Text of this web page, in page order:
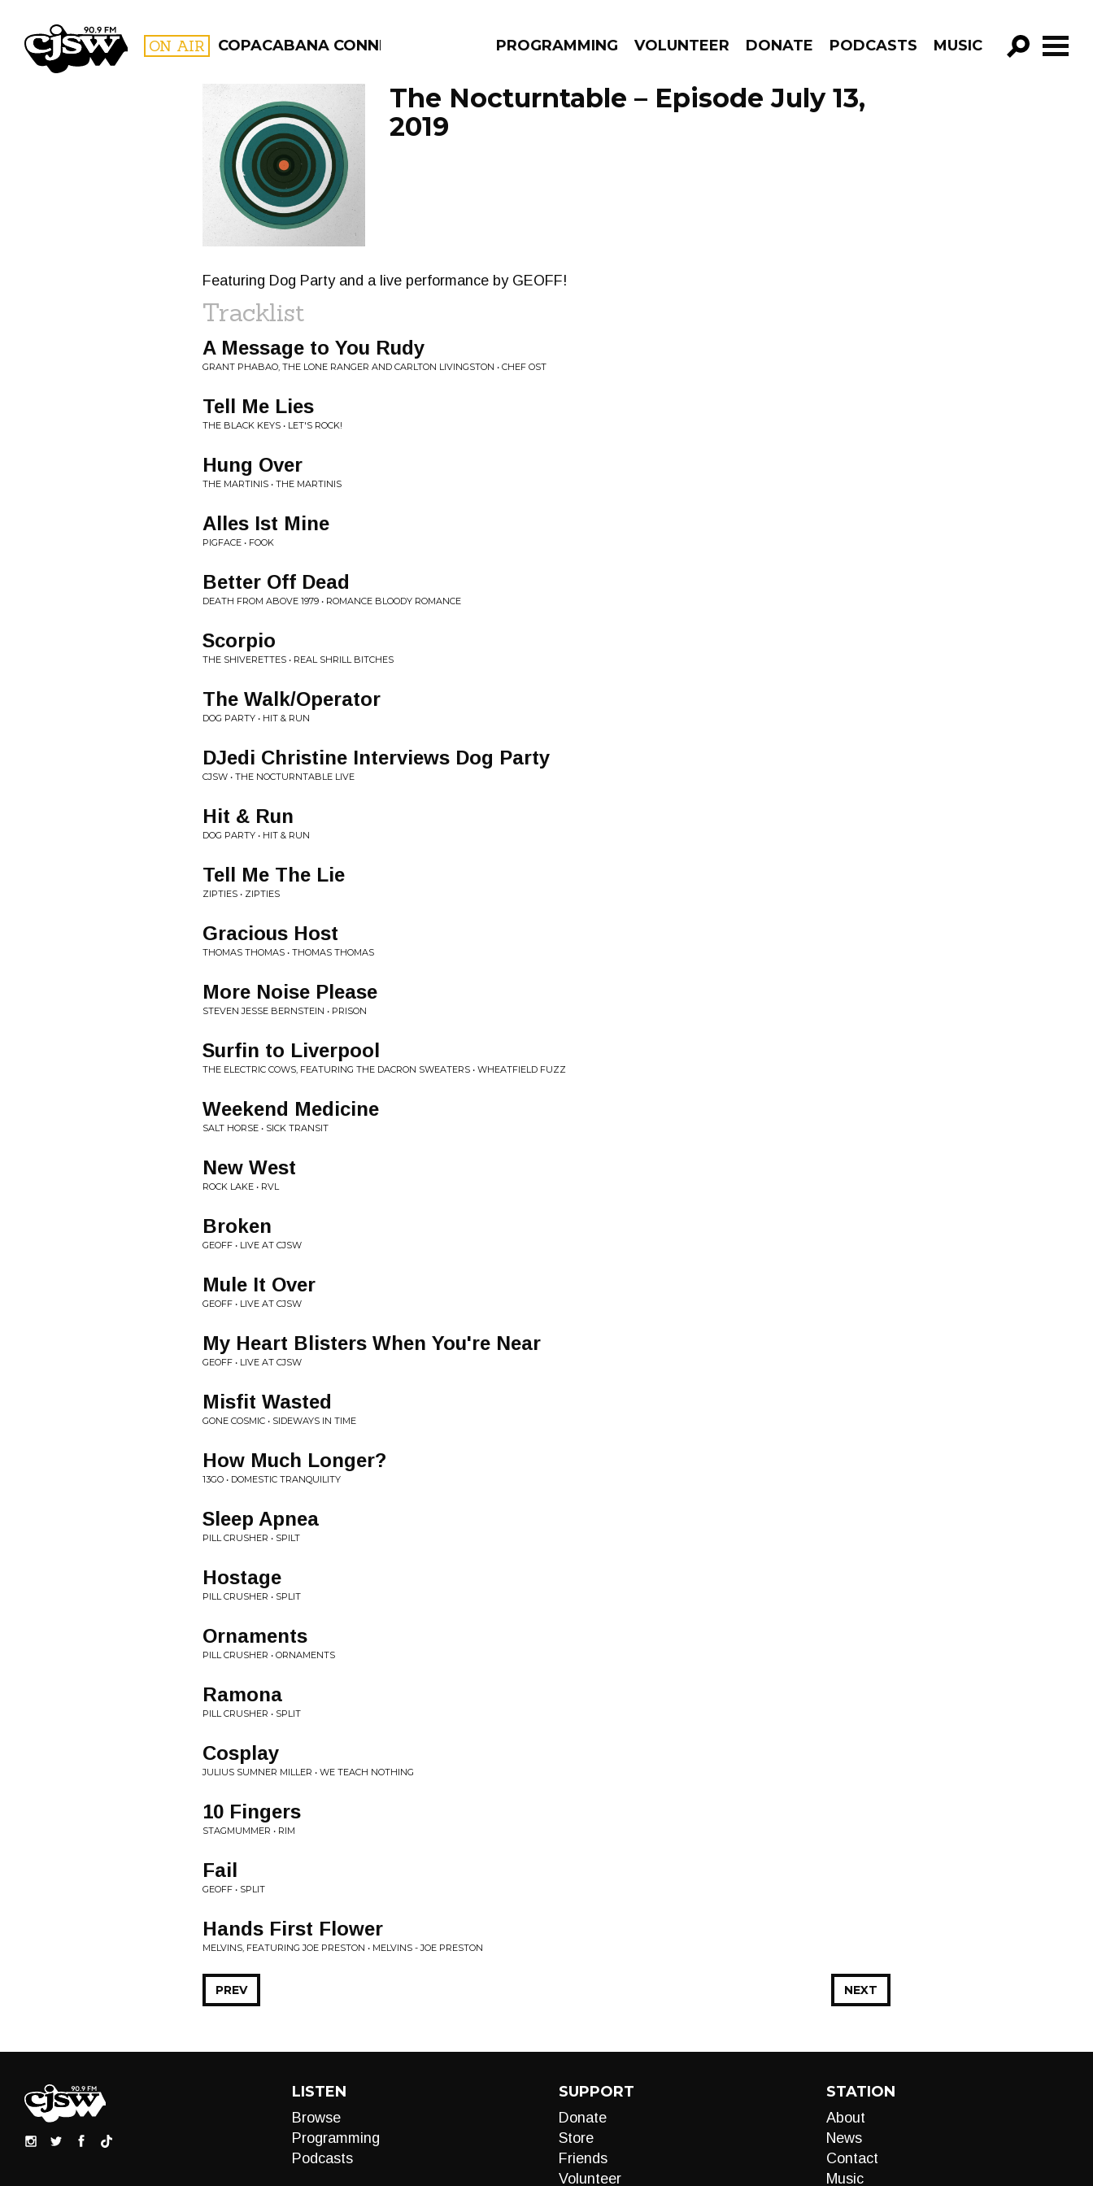
CJSW ON AIR COPACABANA CONNECTION PROGRAMMING VOLUNTEER DONATE PODCASTS MUSIC
GO!
FILTER BY:
PROGRAMS
The Nocturntable – Episode July 13,
2019
Featuring Dog Party and a live performance by GEOFF!
Tracklist
A Message to You Rudy
GRANT PHABAO, THE LONE RANGER AND CARLTON LIVINGSTON • CHEF OST
Tell Me Lies
THE BLACK KEYS • LET'S ROCK!
Hung Over
THE MARTINIS • THE MARTINIS
Alles Ist Mine
PIGFACE • FOOK
Better Off Dead
DEATH FROM ABOVE 1979 • ROMANCE BLOODY ROMANCE
Scorpio
THE SHIVERETTES • REAL SHRILL BITCHES
The Walk/Operator
DOG PARTY • HIT & RUN
DJedi Christine Interviews Dog Party
CJSW • THE NOCTURNTABLE LIVE
Hit & Run
DOG PARTY • HIT & RUN
Tell Me The Lie
ZIPTIES • ZIPTIES
Gracious Host
THOMAS THOMAS • THOMAS THOMAS
More Noise Please
STEVEN JESSE BERNSTEIN • PRISON
Surfin to Liverpool
THE ELECTRIC COWS, FEATURING THE DACRON SWEATERS • WHEATFIELD FUZZ
Weekend Medicine
SALT HORSE • SICK TRANSIT
New West
ROCK LAKE • RVL
Broken
GEOFF • LIVE AT CJSW
Mule It Over
GEOFF • LIVE AT CJSW
My Heart Blisters When You're Near
GEOFF • LIVE AT CJSW
Misfit Wasted
GONE COSMIC • SIDEWAYS IN TIME
How Much Longer?
13GO • DOMESTIC TRANQUILITY
Sleep Apnea
PILL CRUSHER • SPILT
Hostage
PILL CRUSHER • SPLIT
Ornaments
PILL CRUSHER • ORNAMENTS
Ramona
PILL CRUSHER • SPLIT
Cosplay
JULIUS SUMNER MILLER • WE TEACH NOTHING
10 Fingers
STAGMUMMER • RIM
Fail
GEOFF • SPLIT
Hands First Flower
MELVINS, FEATURING JOE PRESTON • MELVINS - JOE PRESTON
NEXT
PREV
LISTEN
Browse
Programming
Podcasts
SUPPORT
Donate
Store
Friends
Volunteer
STATION
About
News
Contact
Music